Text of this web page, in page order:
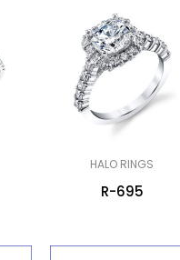
HALO RINGS
R-695